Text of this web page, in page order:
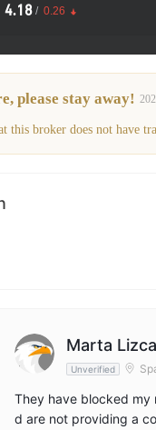
4.18 / 0.26
The broker's WikiFX
please stay away!
this broker does not have
Ltd.
Marta
Unverified
They have blocked my
d are not providing a